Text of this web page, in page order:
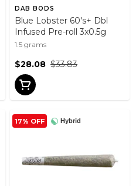
DAB BODS
Blue Lobster 60's+ Dbl
Infused Pre-roll 3x0.5g
1.5 grams
$33.83
$28.08
Hybrid
17% OFF